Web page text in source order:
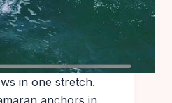
in one stretch.